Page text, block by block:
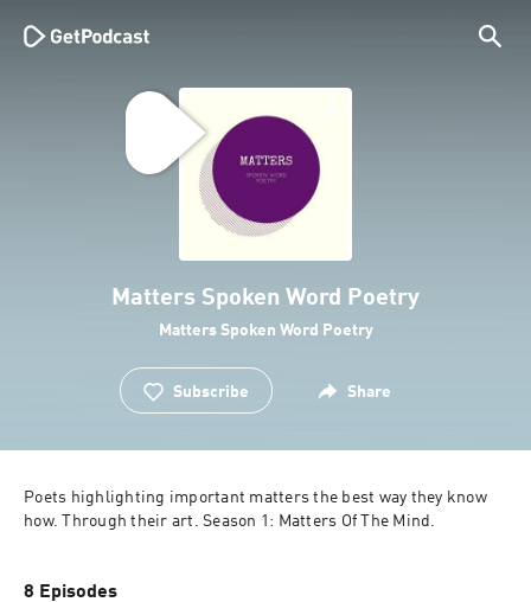
Matters Spoken Word Poetry
Matters Spoken Word Poetry
Subscribe Share
Poets highlighting important matters the best way they know
8 Episodes